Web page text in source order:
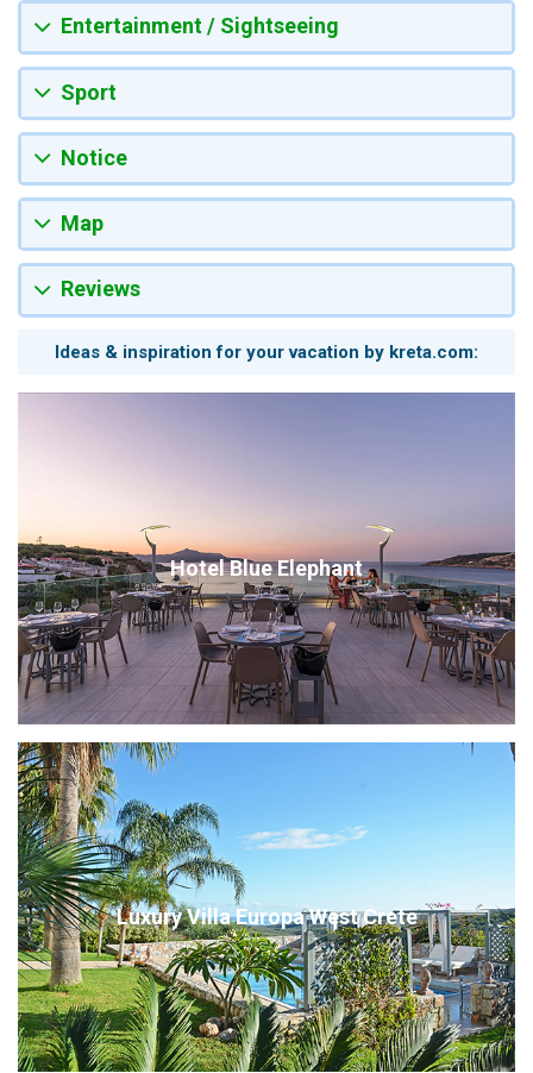
Entertainment / Sightseeing
Sport
Notice
Map
Reviews
Ideas & inspiration for your vacation by kreta.com:
Hotel Blue Elephant
Luxury Villa Europa West Crete